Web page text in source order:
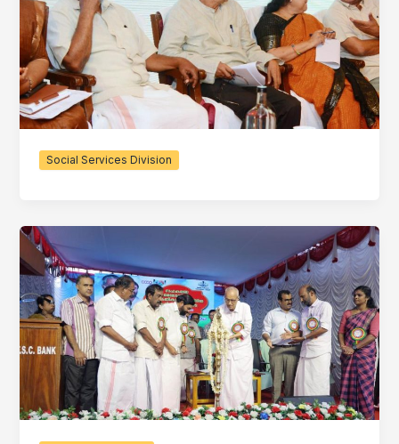
Social Services Division